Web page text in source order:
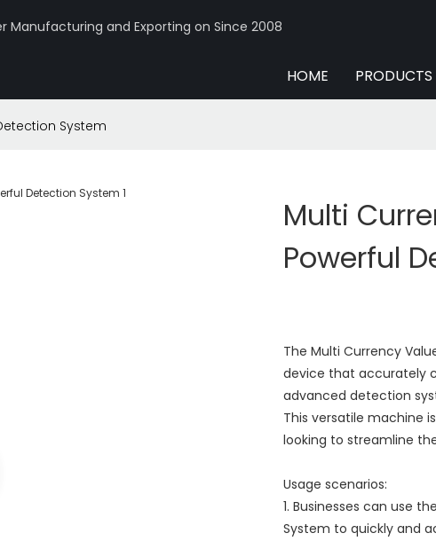
Manufacturing and Exporting on Since 2008
HOME PRODUCTS
System
Multi
Powerful
The Multi Currency
device that accurately
advanced detection
This versatile machine
looking to streamline
Usage scenarios:
1. Businesses can use
System to quickly and